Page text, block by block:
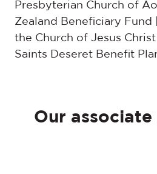
Presbyterian Church of
Zealand Beneficiary Fund
the Church of Jesus
Saints Deseret Benefit
Our associate